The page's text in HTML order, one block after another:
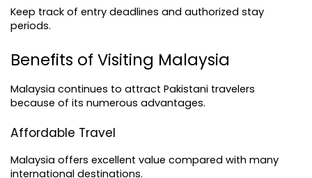
Keep track of entry deadlines and authorized stay
periods.
Benefits of Visiting Malaysia
Malaysia continues to attract Pakistani travelers
because of its numerous advantages.
Affordable Travel
Malaysia offers excellent value compared with many
international destinations.